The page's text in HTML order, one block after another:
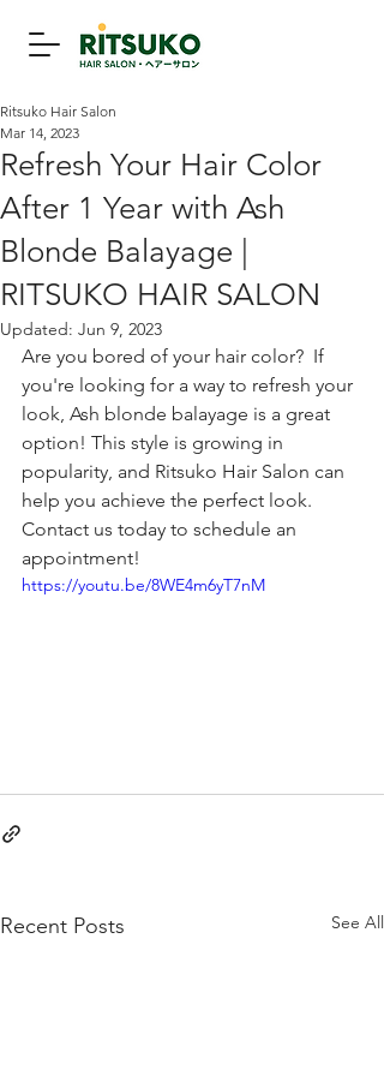
Refresh Your Hair Color
After 1 Year with Ash
Blonde Balayage |
RITSUKO HAIR SALON
Ritsuko Hair Salon
Mar 14, 2023
Updated: Jun 9, 2023
Are you bored of your hair color?  If
you're looking for a way to refresh your
look, Ash blonde balayage is a great
option! This style is growing in
popularity, and Ritsuko Hair Salon can
help you achieve the perfect look.
Contact us today to schedule an
appointment!
https://youtu.be/8WE4m6yT7nM
Recent Posts See All